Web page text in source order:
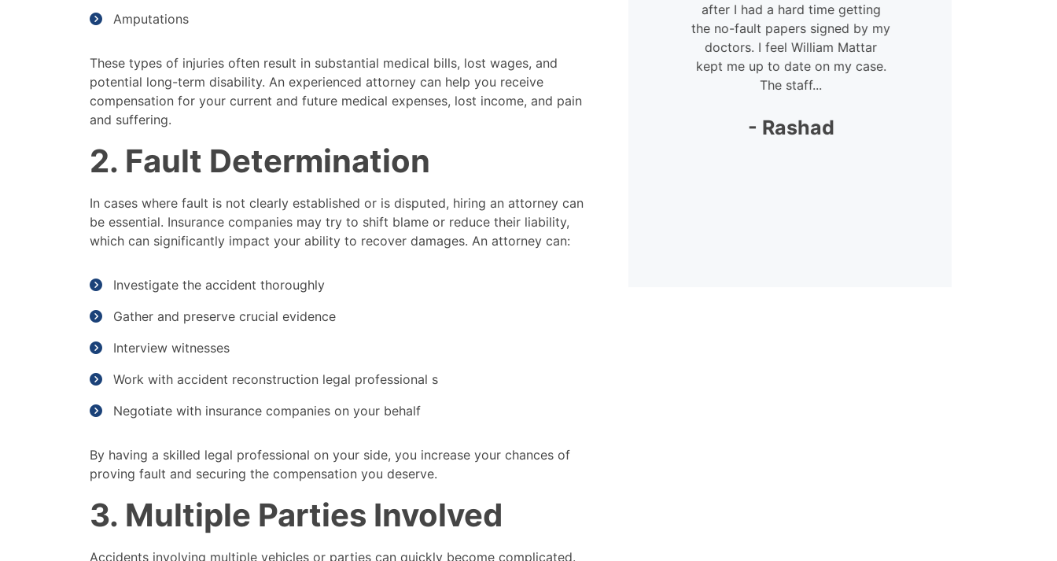
Amputations
These types of injuries often result in substantial medical bills, lost wages, and
potential long-term disability. An experienced attorney can help you receive
compensation for your current and future medical expenses, lost income, and pain
and suffering.
2. Fault Determination
In cases where fault is not clearly established or is disputed, hiring an attorney can
be essential. Insurance companies may try to shift blame or reduce their liability,
which can significantly impact your ability to recover damages. An attorney can:
Investigate the accident thoroughly
Gather and preserve crucial evidence
Interview witnesses
Work with accident reconstruction legal professional s
Negotiate with insurance companies on your behalf
By having a skilled legal professional on your side, you increase your chances of
proving fault and securing the compensation you deserve.
3. Multiple Parties Involved
Accidents involving multiple vehicles or parties can quickly become complicated.
- David
after I had a hard time getting
the no-fault papers signed by my
doctors. I feel William Mattar
kept me up to date on my case.
The staff...
- Rashad